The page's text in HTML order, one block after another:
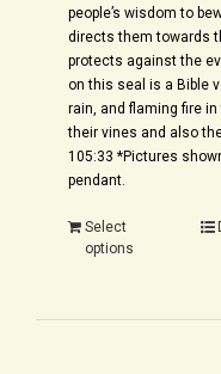
people’s wisdom to
directs them towards
protects against the
on this seal is a Bible
rain, and flaming fire
their vines and also
105:33 *Pictures
pendant.
Select
options